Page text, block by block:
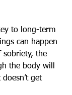
to long-term
can happen
sobriety, the
the body will
get